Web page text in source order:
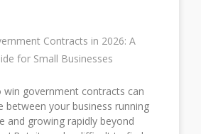
Contracts in 2026: A
for Small Businesses
win government contracts can
between your business running
and growing rapidly beyond